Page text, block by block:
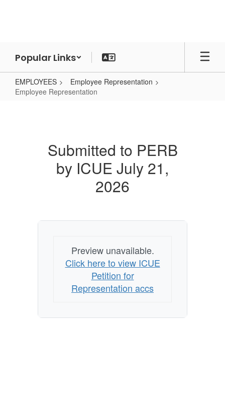
Popular Links
EMPLOYEES
Employee Representation
Employee Representation
Submitted to PERB
by ICUE July 21,
2026
Preview unavailable.
Click here to view ICUE
Petition for
Representation accs